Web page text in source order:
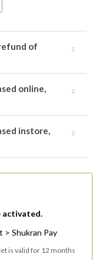
of
online,
instore,
activated.
> Shukran Pay
is valid for 12 months